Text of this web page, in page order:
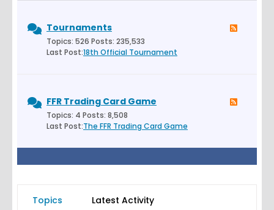
Tournaments
Topics: 526 Posts: 235,533
Last Post:18th Official Tournament
FFR Trading Card Game
Topics: 4 Posts: 8,508
Last Post:The FFR Trading Card Game
Topics Latest Activity